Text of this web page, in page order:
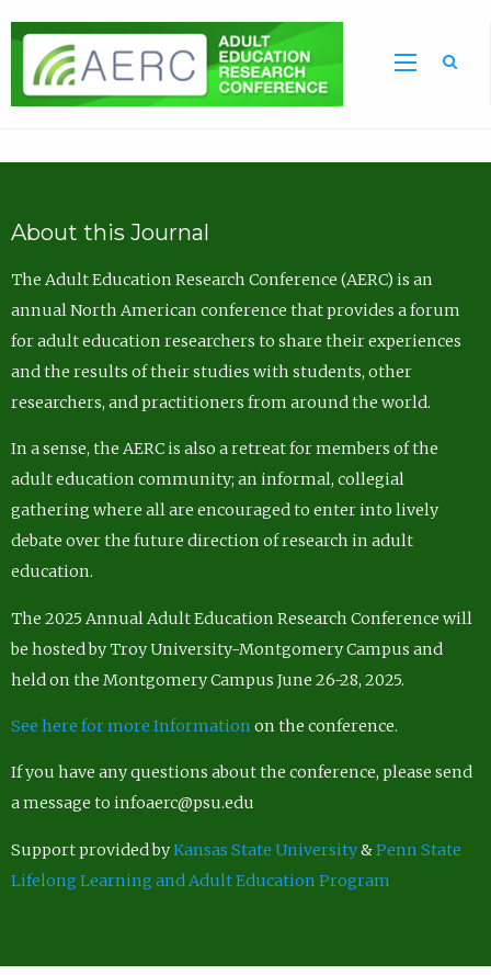
About this Journal
The Adult Education Research Conference (AERC) is an
annual North American conference that provides a forum
for adult education researchers to share their experiences
and the results of their studies with students, other
researchers, and practitioners from around the world.
In a sense, the AERC is also a retreat for members of the
adult education community; an informal, collegial
gathering where all are encouraged to enter into lively
debate over the future direction of research in adult
education.
The 2025 Annual Adult Education Research Conference will
be hosted by Troy University-Montgomery Campus and
held on the Montgomery Campus June 26-28, 2025.
See here for more Information on the conference.
If you have any questions about the conference, please send
a message to infoaerc@psu.edu
Support provided byKansas State University&Penn State
Lifelong Learning and Adult Education Program